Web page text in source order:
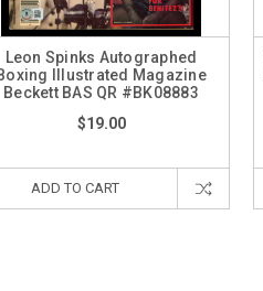
Leon Spinks Autographed
Illustrated Magazine
Beckett BAS QR #BK08883
$19.00
ADD TO CART